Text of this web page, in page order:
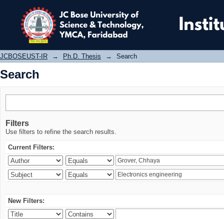
Search
JCBOSEUST-IR → Ph.D. Thesis → Search
Search
Filters
Use filters to refine the search results.
Current Filters:
New Filters: